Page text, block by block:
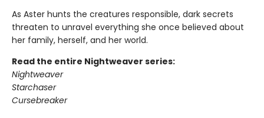
As Aster hunts the creatures responsible, dark secrets
threaten to unravel everything she once believed about
her family, herself, and her world.
Read the entire Nightweaver series:
Nightweaver
Starchaser
Cursebreaker